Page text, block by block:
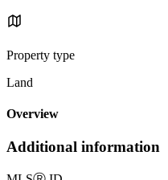
Property type
Land
Overview
Additional information